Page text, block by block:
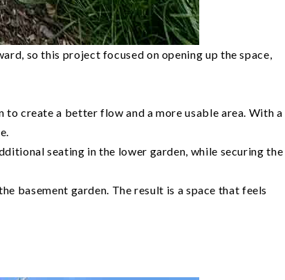
so this project focused on opening up the space,
create a better flow and a more usable area. With a
seating in the lower garden, while securing the
basement garden. The result is a space that feels